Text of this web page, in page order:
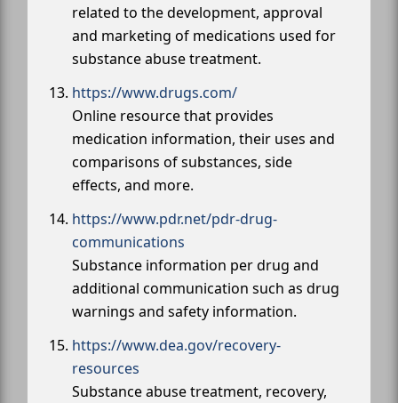
related to the development, approval
and marketing of medications used for
substance abuse treatment.
https://www.drugs.com/
Online resource that provides
medication information, their uses and
comparisons of substances, side
effects, and more.
https://www.pdr.net/pdr-drug-
communications
Substance information per drug and
additional communication such as drug
warnings and safety information.
https://www.dea.gov/recovery-
resources
Substance abuse treatment, recovery,